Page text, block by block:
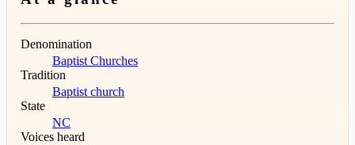
Denomination
Baptist Churches
Tradition
Baptist church
State
NC
Voices heard